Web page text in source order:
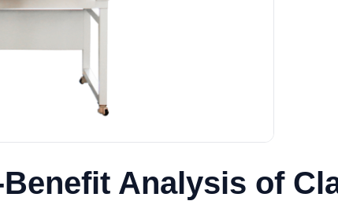
Analysis of